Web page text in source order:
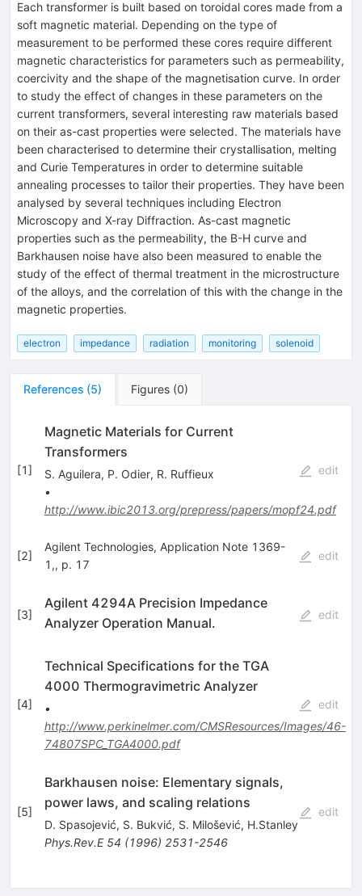
Each transformer is built based on toroidal cores made from a
soft magnetic material. Depending on the type of
measurement to be performed these cores require different
magnetic characteristics for parameters such as permeability,
coercivity and the shape of the magnetisation curve. In order
to study the effect of changes in these parameters on the
current transformers, several interesting raw materials based
on their as-cast properties were selected. The materials have
been characterised to determine their crystallisation, melting
and Curie Temperatures in order to determine suitable
annealing processes to tailor their properties. They have been
analysed by several techniques including Electron
Microscopy and X-ray Diffraction. As-cast magnetic
properties such as the permeability, the B-H curve and
Barkhausen noise have also been measured to enable the
study of the effect of thermal treatment in the microstructure
of the alloys, and the correlation of this with the change in the
magnetic properties.
electron impedance radiation monitoring solenoid
References (5) Figures (0)
[1]
Magnetic Materials for Current
Transformers
S. Aguilera, P. Odier, R. Ruffieux
•
http://www.ibic2013.org/prepress/papers/mopf24.pdf
edit
[2]
Agilent Technologies, Application Note 1369-
1,, p. 17
edit
[3]
Agilent 4294A Precision Impedance
Analyzer Operation Manual.
edit
[4]
Technical Specifications for the TGA
4000 Thermogravimetric Analyzer
•
http://www.perkinelmer.com/CMSResources/Images/46-
74807SPC_TGA4000.pdf
edit
[5]
Barkhausen noise: Elementary signals,
power laws, and scaling relations
D. Spasojević, S. Bukvić, S. Milošević, H.Stanley
Phys.Rev.E 54 (1996) 2531-2546
edit